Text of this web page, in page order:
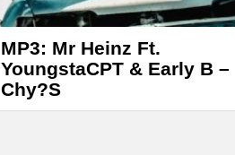
c
e
MP3: Mr Heinz Ft.
YoungstaCPT & Early B –
Chy?S